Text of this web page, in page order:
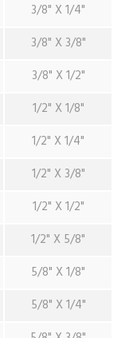
3/8" X 1/4"
3/8" X 3/8"
3/8" X 1/2"
1/2" X 1/8"
1/2" X 1/4"
1/2" X 3/8"
1/2" X 1/2"
1/2" X 5/8"
5/8" X 1/8"
5/8" X 1/4"